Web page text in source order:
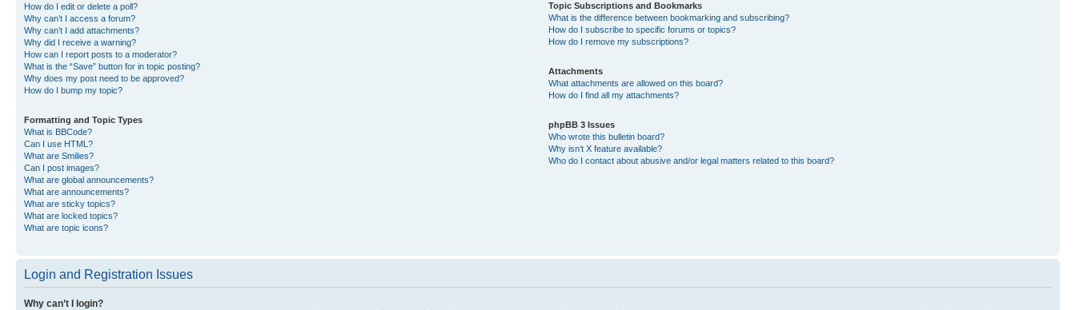
How do I edit or delete a poll?
Why can’t I access a forum?
Why can’t I add attachments?
Why did I receive a warning?
How can I report posts to a moderator?
What is the “Save” button for in topic posting?
Why does my post need to be approved?
How do I bump my topic?
Formatting and Topic Types
What is BBCode?
Can I use HTML?
What are Smilies?
Can I post images?
What are global announcements?
What are announcements?
What are sticky topics?
What are locked topics?
What are topic icons?
Topic Subscriptions and Bookmarks
What is the difference between bookmarking and subscribing?
How do I subscribe to specific forums or topics?
How do I remove my subscriptions?
Attachments
What attachments are allowed on this board?
How do I find all my attachments?
phpBB 3 Issues
Who wrote this bulletin board?
Why isn’t X feature available?
Who do I contact about abusive and/or legal matters related to this board?
Login and Registration Issues
Why can’t I login?